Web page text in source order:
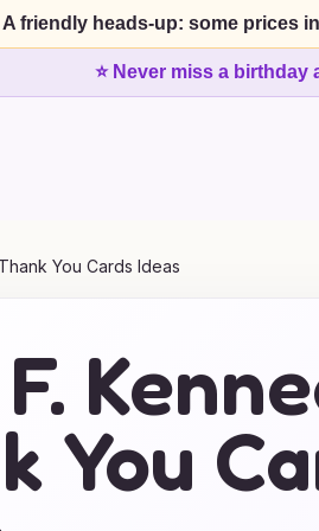
A friendly heads-up: some prices
⭐ Never miss a birthday
You Cards Ideas
You